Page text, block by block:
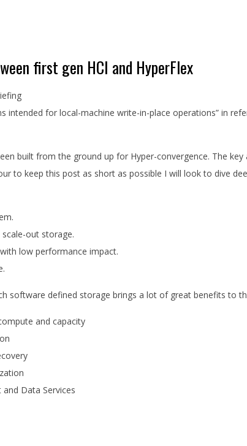
first gen HCI and HyperFlex
intended for local-machine write-in-place operations” in
built from the ground up for Hyper-convergence. The
to keep this post as short as possible I will look to dive
out storage.
low performance impact.
software defined storage brings a lot of great benefits to
and capacity
Data Services